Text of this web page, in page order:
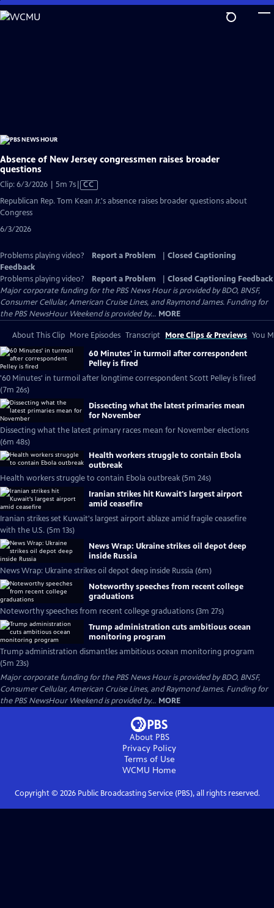
Skip
to
Absence of New Jersey congressmen raises broader
questions
Clip: 6/3/2026 | 5m 7sVideo
CC
Republican Rep. Tom Kean Jr.'s absence raises broader questions about
Congress
6/3/2026
Problems playing video? Report a Problem
Closed Captioning
Feedback
Problems playing video?
Report a Problem
Closed Captioning Feedback
Major corporate funding for the PBS News Hour is provided by BDO, BNSF,
Consumer Cellular, American Cruise Lines, and Raymond James. Funding for
the PBS NewsHour Weekend is provided by... MORE
About This Clip More Episodes Transcript More Clips & Previews You
60 Minutes' in turmoil after correspondent
Pelley is fired
'60 Minutes' in turmoil after longtime correspondent Scott Pelley is fired
(7m 26s)
Dissecting what the latest primaries mean
for November
Dissecting what the latest primary races mean for November elections
(6m 48s)
Health workers struggle to contain Ebola
outbreak
Health workers struggle to contain Ebola outbreak (5m 24s)
Iranian strikes hit Kuwait's largest airport
amid ceasefire
Iranian strikes set Kuwait's largest airport ablaze amid fragile ceasefire
with the U.S. (5m 13s)
News Wrap: Ukraine strikes oil depot deep
inside Russia
News Wrap: Ukraine strikes oil depot deep inside Russia (6m)
Noteworthy speeches from recent college
graduations
Noteworthy speeches from recent college graduations (3m 27s)
Trump administration cuts ambitious ocean
monitoring program
Trump administration dismantles ambitious ocean monitoring program
(5m 23s)
Major corporate funding for the PBS News Hour is provided by BDO, BNSF,
Consumer Cellular, American Cruise Lines, and Raymond James. Funding for
the PBS NewsHour Weekend is provided by... MORE
About PBS
Privacy Policy
Terms of Use
WCMU Home
Copyright © 2026Public Broadcasting Service (PBS), all rights reserved.